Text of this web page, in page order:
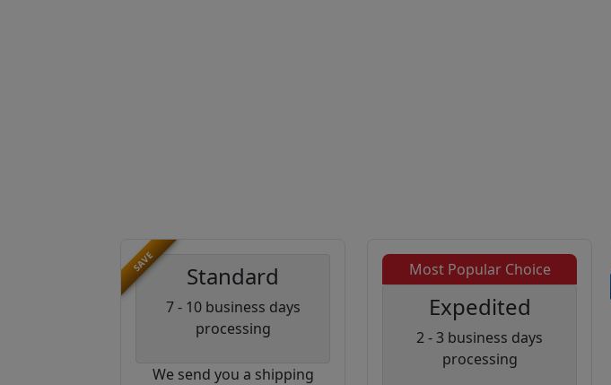
SAVE Standard
7 - 10 business days
processing
We send you a shipping
Most Popular Choice
Expedited
2 - 3 business days
processing